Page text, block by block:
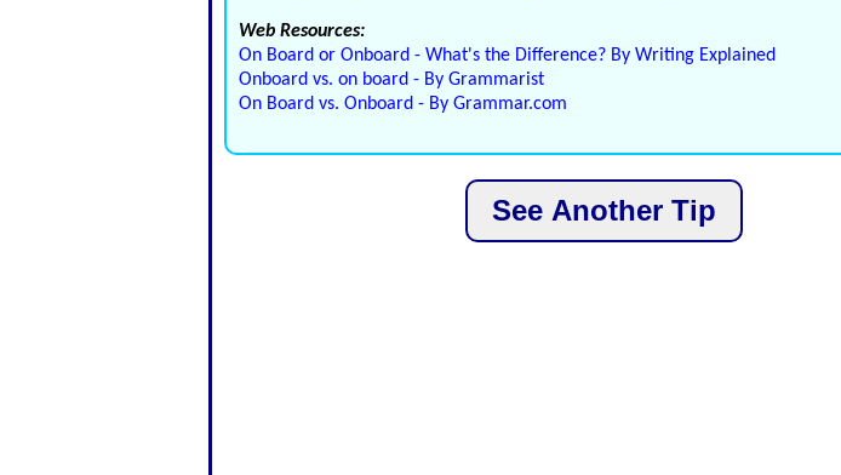
Web Resources:
On Board or Onboard - What's the Difference? By Writing Explained
Onboard vs. on board - By Grammarist
On Board vs. Onboard - By Grammar.com